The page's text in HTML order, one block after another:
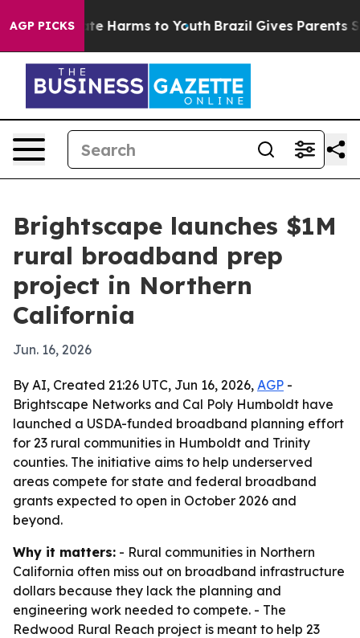
AGP PICKS
to Abate Harms to Youth Brazil Gives Parents
Brightscape launches $1M
rural broadband prep
project in Northern
California
Jun. 16, 2026
By AI, Created 21:26 UTC, Jun 16, 2026, AGP -
Brightscape Networks and Cal Poly Humboldt have
launched a USDA-funded broadband planning effort
for 23 rural communities in Humboldt and Trinity
counties. The initiative aims to help underserved
areas compete for state and federal broadband
grants expected to open in October 2026 and
beyond.
Why it matters: - Rural communities in Northern
California often miss out on broadband infrastructure
dollars because they lack the planning and
engineering work needed to compete. - The
Redwood Rural Reach project is meant to help 23